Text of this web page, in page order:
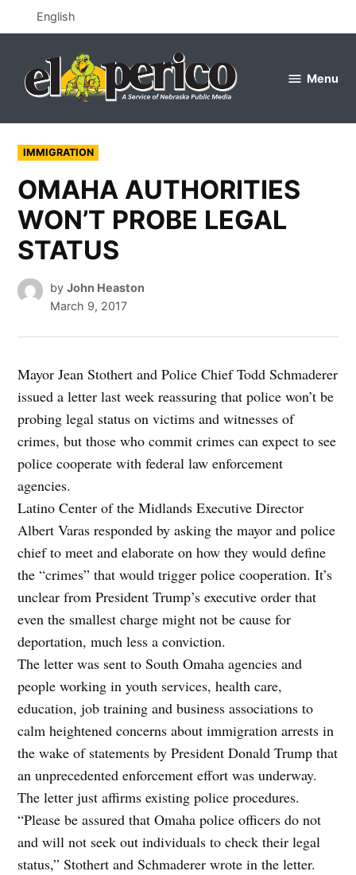
to
English
Menu
POSTED
IN
IMMIGRATION
OMAHA AUTHORITIES
WON’T PROBE LEGAL
STATUS
by John Heaston
March 9, 2017
Mayor Jean Stothert and Police Chief Todd Schmaderer
issued a letter last week reassuring that police won’t be
probing legal status on victims and witnesses of
crimes, but those who commit crimes can expect to see
police cooperate with federal law enforcement
agencies.
Latino Center of the Midlands Executive Director
Albert Varas responded by asking the mayor and police
chief to meet and elaborate on how they would define
the “crimes” that would trigger police cooperation. It’s
unclear from President Trump’s executive order that
even the smallest charge might not be cause for
deportation, much less a conviction.
The letter was sent to South Omaha agencies and
people working in youth services, health care,
education, job training and business associations to
calm heightened concerns about immigration arrests in
the wake of statements by President Donald Trump that
an unprecedented enforcement effort was underway.
The letter just affirms existing police procedures.
“Please be assured that Omaha police officers do not
and will not seek out individuals to check their legal
status,” Stothert and Schmaderer wrote in the letter.